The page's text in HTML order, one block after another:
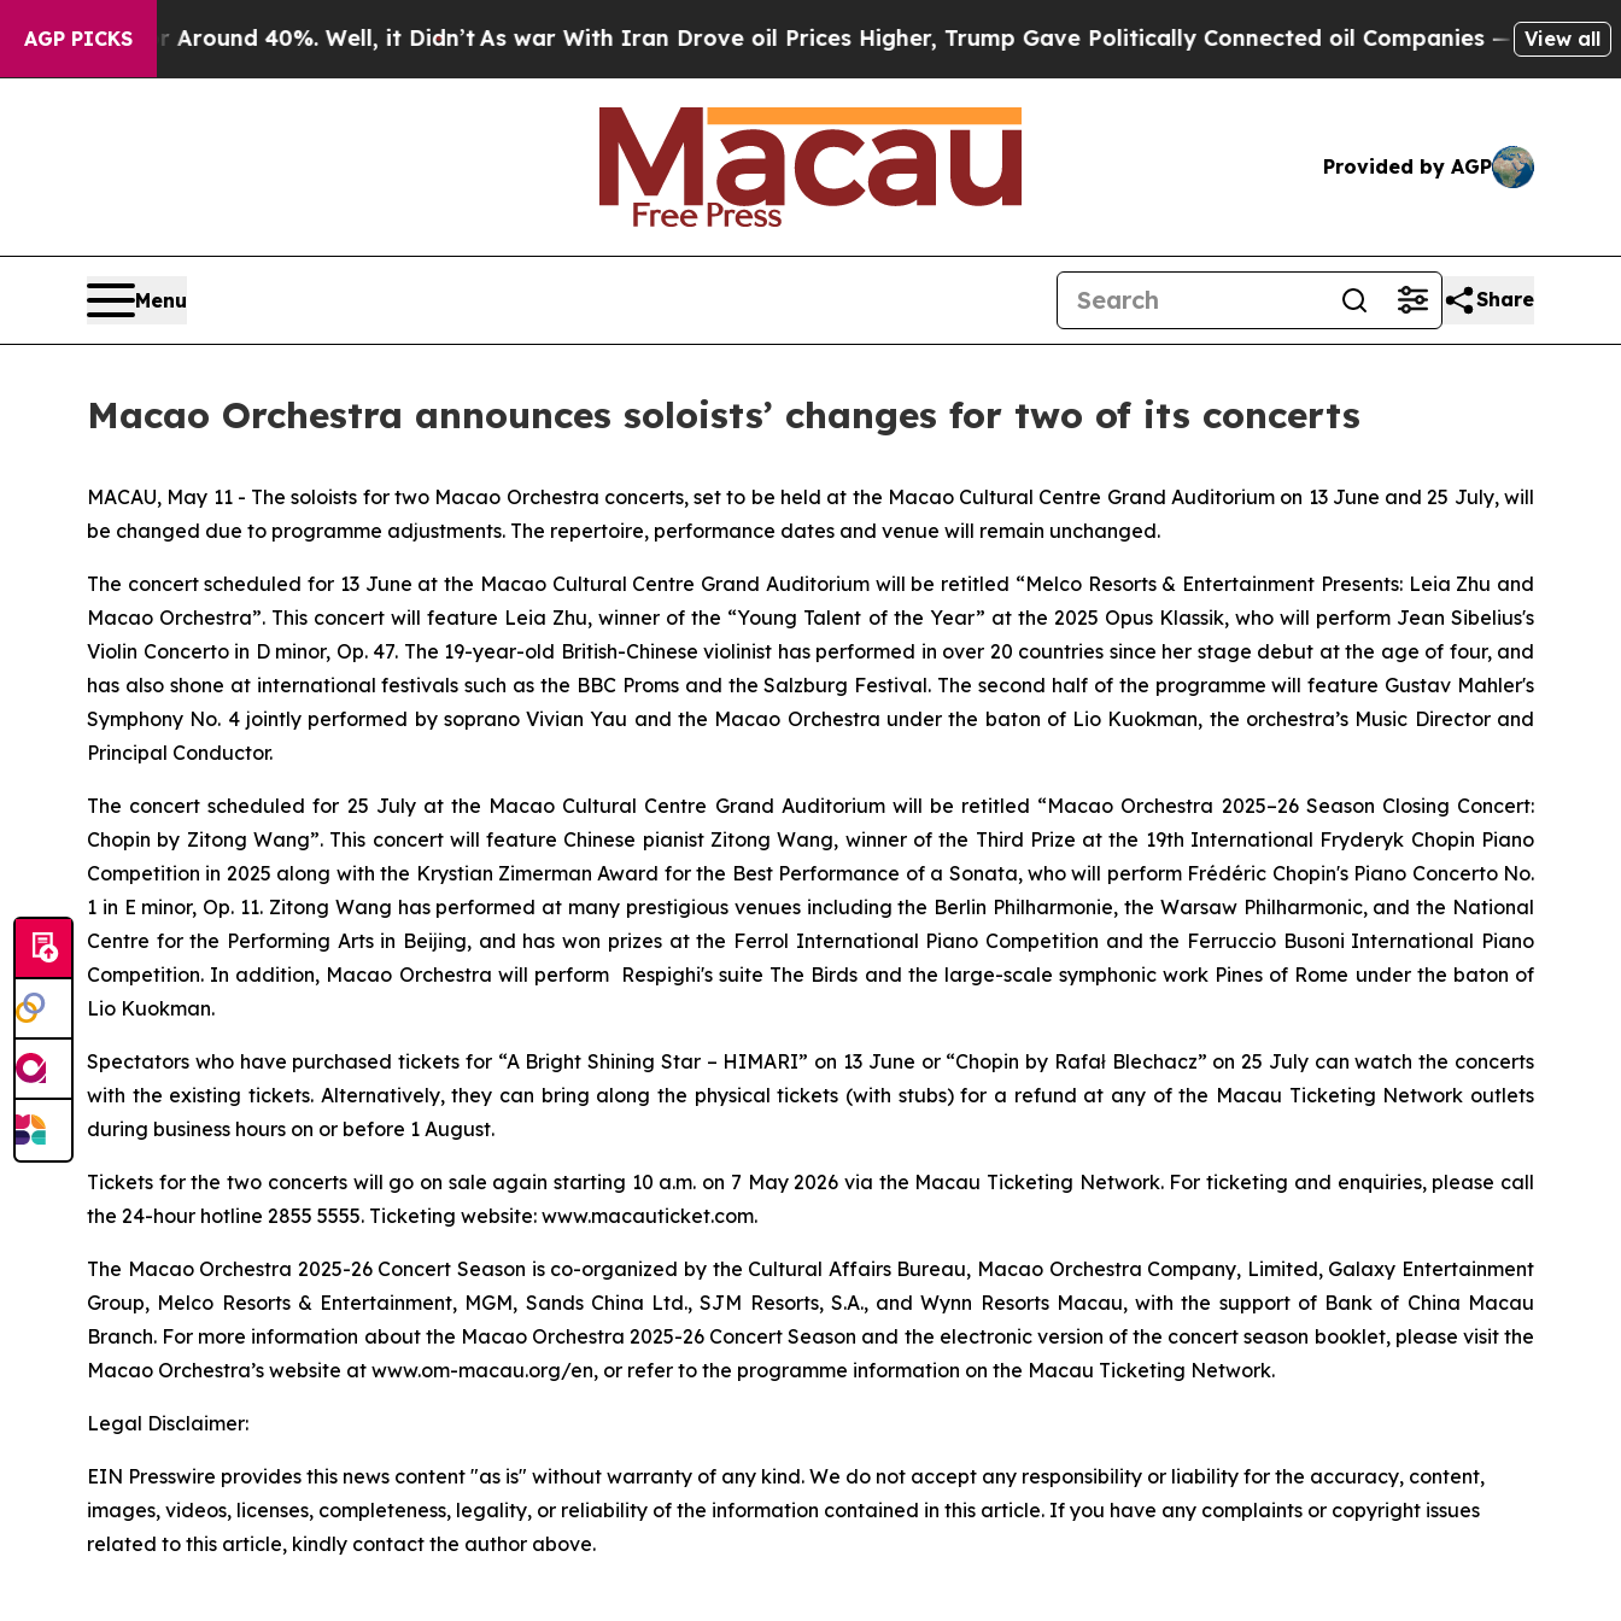
AGP PICKS
a Floor Around 40%. Well, it Didn’t As war With Iran Drove oil Prices Higher, Trump Gave Politically Connected oil Companies — not View all
Provided by AGP
Menu Share
Macao Orchestra announces soloists’ changes for two of its concerts
MACAU, May 11 - The soloists for two Macao Orchestra concerts, set to be held at the Macao Cultural Centre Grand Auditorium on 13 June and 25 July, will
be changed due to programme adjustments. The repertoire, performance dates and venue will remain unchanged.
The concert scheduled for 13 June at the Macao Cultural Centre Grand Auditorium will be retitled “Melco Resorts & Entertainment Presents: Leia Zhu and
Macao Orchestra”. This concert will feature Leia Zhu, winner of the “Young Talent of the Year” at the 2025 Opus Klassik, who will perform Jean Sibelius's
Violin Concerto in D minor, Op. 47. The 19-year-old British-Chinese violinist has performed in over 20 countries since her stage debut at the age of four, and
has also shone at international festivals such as the BBC Proms and the Salzburg Festival. The second half of the programme will feature Gustav Mahler's
Symphony No. 4 jointly performed by soprano Vivian Yau and the Macao Orchestra under the baton of Lio Kuokman, the orchestra’s Music Director and
Principal Conductor.
The concert scheduled for 25 July at the Macao Cultural Centre Grand Auditorium will be retitled “Macao Orchestra 2025–26 Season Closing Concert:
Chopin by Zitong Wang”. This concert will feature Chinese pianist Zitong Wang, winner of the Third Prize at the 19th International Fryderyk Chopin Piano
Competition in 2025 along with the Krystian Zimerman Award for the Best Performance of a Sonata, who will perform Frédéric Chopin's Piano Concerto No.
1 in E minor, Op. 11. Zitong Wang has performed at many prestigious venues including the Berlin Philharmonie, the Warsaw Philharmonic, and the National
Centre for the Performing Arts in Beijing, and has won prizes at the Ferrol International Piano Competition and the Ferruccio Busoni International Piano
Competition. In addition, Macao Orchestra will perform Respighi's suite The Birds and the large-scale symphonic work Pines of Rome under the baton of
Lio Kuokman.
Spectators who have purchased tickets for “A Bright Shining Star – HIMARI” on 13 June or “Chopin by Rafał Blechacz” on 25 July can watch the concerts
with the existing tickets. Alternatively, they can bring along the physical tickets (with stubs) for a refund at any of the Macau Ticketing Network outlets
during business hours on or before 1 August.
Tickets for the two concerts will go on sale again starting 10 a.m. on 7 May 2026 via the Macau Ticketing Network. For ticketing and enquiries, please call
the 24-hour hotline 2855 5555. Ticketing website: www.macauticket.com.
The Macao Orchestra 2025-26 Concert Season is co-organized by the Cultural Affairs Bureau, Macao Orchestra Company, Limited, Galaxy Entertainment
Group, Melco Resorts & Entertainment, MGM, Sands China Ltd., SJM Resorts, S.A., and Wynn Resorts Macau, with the support of Bank of China Macau
Branch. For more information about the Macao Orchestra 2025-26 Concert Season and the electronic version of the concert season booklet, please visit the
Macao Orchestra’s website at www.om-macau.org/en, or refer to the programme information on the Macau Ticketing Network.
Legal Disclaimer:
EIN Presswire provides this news content "as is" without warranty of any kind. We do not accept any responsibility or liability for the accuracy, content,
images, videos, licenses, completeness, legality, or reliability of the information contained in this article. If you have any complaints or copyright issues
related to this article, kindly contact the author above.